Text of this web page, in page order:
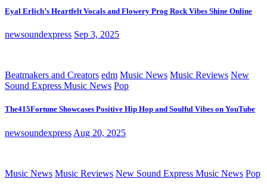
Eyal Erlich’s Heartfelt Vocals and Flowery Prog Rock Vibes Shine Online
newsoundexpress Sep 3, 2025
Beatmakers and Creators edm Music News Music Reviews New
Sound Express Music News Pop
The415Fortune Showcases Positive Hip Hop and Soulful Vibes on YouTube
newsoundexpress Aug 20, 2025
Music News Music Reviews New Sound Express Music News Pop